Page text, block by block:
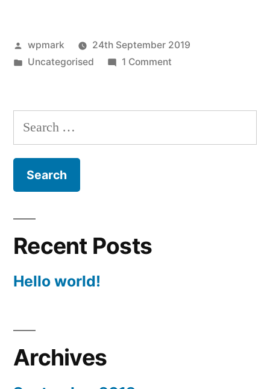
Posted
by
wpmark
24th September 2019
Posted
Uncategorised 1 Commenton
Search
for:
Recent Posts
Hello world!
Archives